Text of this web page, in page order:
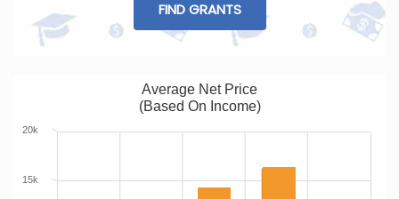
FIND GRANTS
Average Net Price
(Based On Income)
15k
20k